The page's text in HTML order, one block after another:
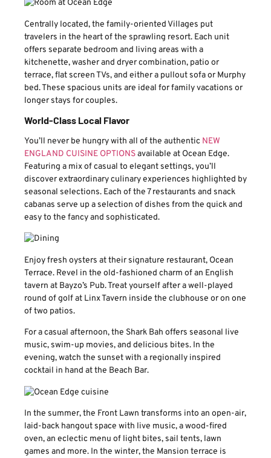
Centrally located, the family-oriented Villages put
travelers in the heart of the sprawling resort. Each unit
offers separate bedroom and living areas with a
kitchenette, washer and dryer combination, patio or
terrace, flat screen TVs, and either a pullout sofa or Murphy
bed. These spacious units are ideal for family vacations or
longer stays for couples.
World-Class Local Flavor
You’ll never be hungry with all of the authentic NEW
ENGLAND CUISINE OPTIONSavailable at Ocean Edge.
Featuring a mix of casual to elegant settings, you’ll
discover extraordinary culinary experiences highlighted by
seasonal selections. Each of the 7 restaurants and snack
cabanas serve up a selection of dishes from the quick and
easy to the fancy and sophisticated.
Enjoy fresh oysters at their signature restaurant, Ocean
Terrace. Revel in the old-fashioned charm of an English
tavern at Bayzo’s Pub. Treat yourself after a well-played
round of golf at Linx Tavern inside the clubhouse or on one
of two patios.
For a casual afternoon, the Shark Bah offers seasonal live
music, swim-up movies, and delicious bites. In the
evening, watch the sunset with a regionally inspired
cocktail in hand at the Beach Bar.
In the summer, the Front Lawn transforms into an open-air,
laid-back hangout space with live music, a wood-fired
oven, an eclectic menu of light bites, sail tents, lawn
games and more. In the winter, the Mansion terrace is